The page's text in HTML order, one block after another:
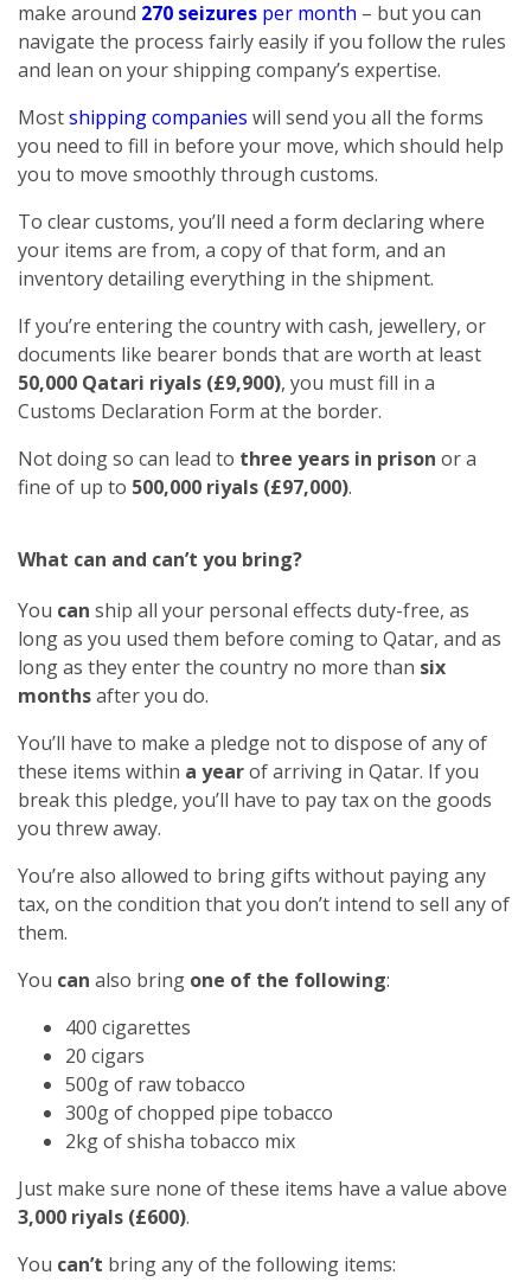
make around 270 seizures per month – but you can
navigate the process fairly easily if you follow the rules
and lean on your shipping company’s expertise.
Mostshipping companies will send you all the forms
you need to fill in before your move, which should help
you to move smoothly through customs.
To clear customs, you’ll need a form declaring where
your items are from, a copy of that form, and an
inventory detailing everything in the shipment.
If you’re entering the country with cash, jewellery, or
documents like bearer bonds that are worth at least
50,000 Qatari riyals (£9,900), you must fill in a
Customs Declaration Form at the border.
Not doing so can lead to three years in prison or a
fine of up to 500,000 riyals (£97,000).
What can and can’t you bring?
You can ship all your personal effects duty-free, as
long as you used them before coming to Qatar, and as
long as they enter the country no more than six
monthsafter you do.
You’ll have to make a pledge not to dispose of any of
these items within a yearof arriving in Qatar. If you
break this pledge, you’ll have to pay tax on the goods
you threw away.
You’re also allowed to bring gifts without paying any
tax, on the condition that you don’t intend to sell any of
them.
You can also bring one of the following:
400 cigarettes
20 cigars
500g of raw tobacco
300g of chopped pipe tobacco
2kg of shisha tobacco mix
Just make sure none of these items have a value above
3,000 riyals (£600).
You can’t bring any of the following items: